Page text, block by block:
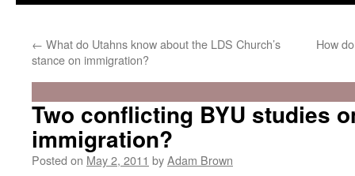
← What do Utahns know about the LDS Church’s
stance on immigration?
How
Two conflicting BYU studies
immigration?
Posted on May 2, 2011 byAdam Brown